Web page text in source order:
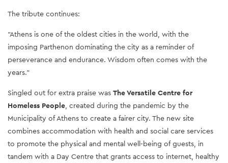
The tribute continues:
"Athens is one of the oldest cities in the world, with the
imposing Parthenon dominating the city as a reminder of
perseverance and endurance. Wisdom often comes with the
years."
Singled out for extra praise was The Versatile Centre for
Homeless People, created during the pandemic by the
Municipality of Athens to create a fairer city. The new site
combines accommodation with health and social care services
to promote the physical and mental well-being of guests, in
tandem with a Day Centre that grants access to internet, healthy